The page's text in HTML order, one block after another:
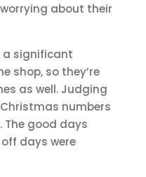
about their
a significant
shop, so they’re
as well. Judging
numbers
The good days
days were